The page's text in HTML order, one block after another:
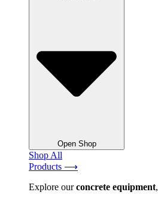
Open Shop
Shop All
Products ⟶
Explore ourconcrete equipment,